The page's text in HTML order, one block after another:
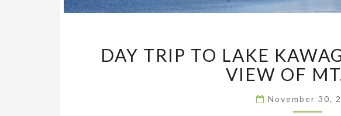
TRIP
TO
LAKE
FOR
BEST
DAY TRIP TO LAKE
VIEW OF
November 30,